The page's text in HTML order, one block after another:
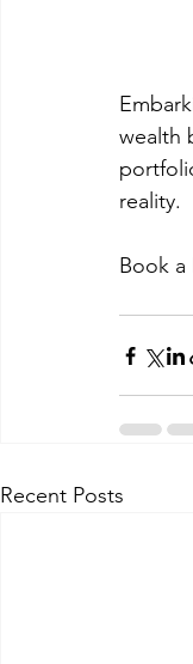
wealth
reality.
Book a
Recent Posts